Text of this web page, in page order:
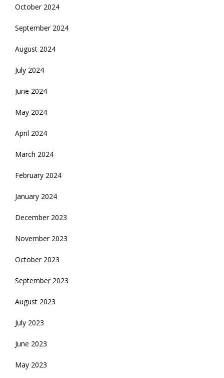
October 2024
September 2024
August 2024
July 2024
June 2024
May 2024
April 2024
March 2024
February 2024
January 2024
December 2023
November 2023
October 2023
September 2023
August 2023
July 2023
June 2023
May 2023